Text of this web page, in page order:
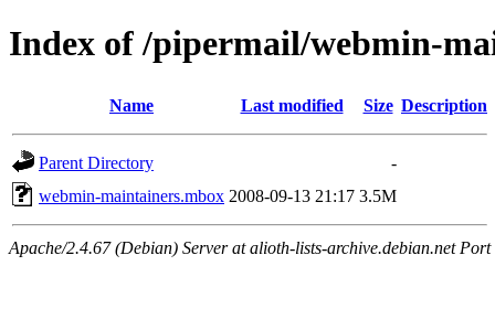
Index of /pipermail/webmin-
Name Last modified Size Description
Parent Directory
-
webmin-maintainers.mbox 2008-09-13 21:17 3.5M
Apache/2.4.67 (Debian) Server at alioth-lists-archive.debian.net Port